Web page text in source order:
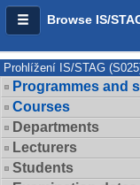
Browse IS/
Prohlížení IS/STAG
Programmes and
Courses
Departments
Lecturers
Students